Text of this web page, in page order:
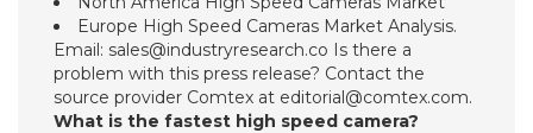
Europe High Speed Cameras Market Analysis.
Email: sales@industryresearch.co Is there a
problem with this press release? Contact the
source provider Comtex at editorial@comtex.com.
What is the fastest high speed camera?